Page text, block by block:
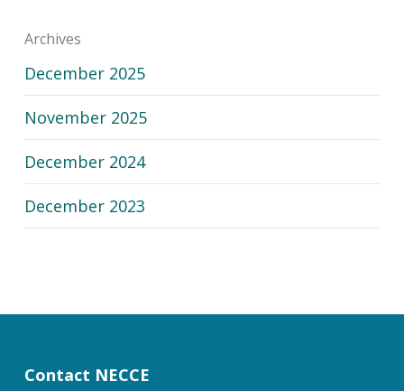
Archives
December 2025
November 2025
December 2024
December 2023
Contact NECCE